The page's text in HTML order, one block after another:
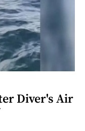
Diver's Air